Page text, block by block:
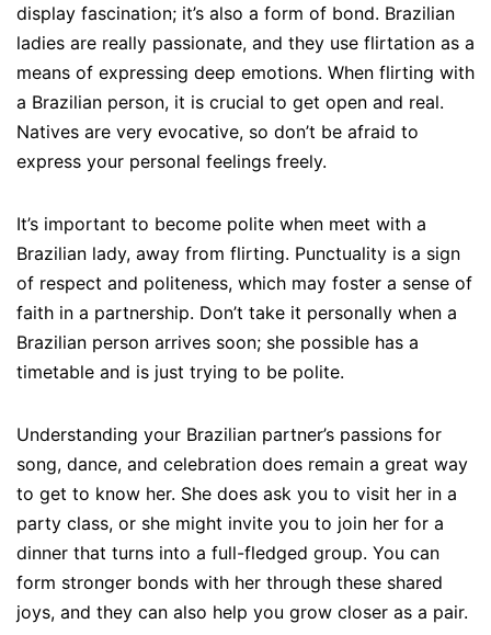
display fascination; it’s also a form of bond. Brazilian
ladies are really passionate, and they use flirtation as a
means of expressing deep emotions. When flirting with
a Brazilian person, it is crucial to get open and real.
Natives are very evocative, so don’t be afraid to
express your personal feelings freely.
It’s important to become polite when meet with a
Brazilian lady, away from flirting. Punctuality is a sign
of respect and politeness, which may foster a sense of
faith in a partnership. Don’t take it personally when a
Brazilian person arrives soon; she possible has a
timetable and is just trying to be polite.
Understanding your Brazilian partner’s passions for
song, dance, and celebration does remain a great way
to get to know her. She does ask you to visit her in a
party class, or she might invite you to join her for a
dinner that turns into a full-fledged group. You can
form stronger bonds with her through these shared
joys, and they can also help you grow closer as a pair.